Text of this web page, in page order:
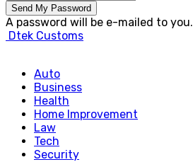
A password will be e-mailed to you.
Dtek Customs
Auto
Business
Health
Home Improvement
Law
Tech
Security